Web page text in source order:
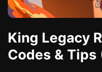
King Legacy
Codes & Tips